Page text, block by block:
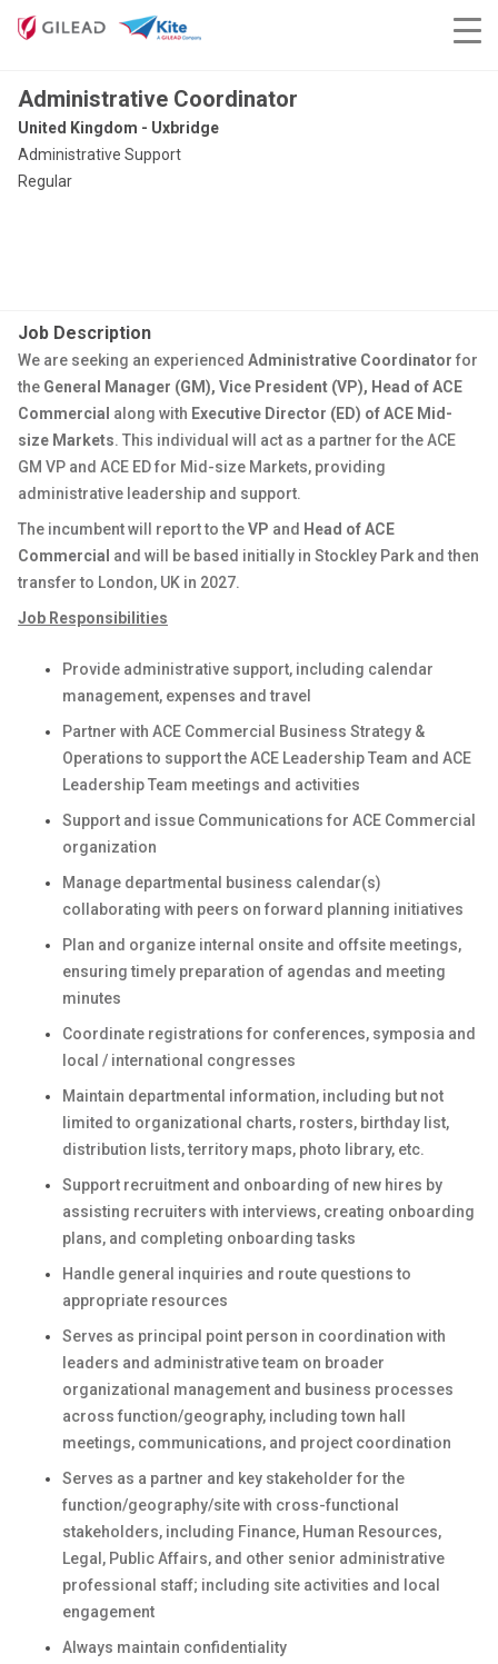
Administrative Coordinator
United Kingdom - Uxbridge
Administrative Support
Regular
Job Description
We are seeking an experienced Administrative Coordinator for
the General Manager (GM), Vice President (VP), Head of ACE
Commercial along with Executive Director (ED) of ACE Mid-
size Markets. This individual will act as a partner for the ACE
GM VP and ACE ED for Mid-size Markets, providing
administrative leadership and support.
The incumbent will report to theVP and Head of ACE
Commercial and will be based initially in Stockley Park and then
transfer to London, UK in 2027.
Job Responsibilities
Provide administrative support, including calendar
management, expenses and travel
Partner with ACE Commercial Business Strategy &
Operations to support the ACE Leadership Team and ACE
Leadership Team meetings and activities
Support and issue Communications for ACE Commercial
organization
Manage departmental business calendar(s)
collaborating with peers on forward planning initiatives
Plan and organize internal onsite and offsite meetings,
ensuring timely preparation of agendas and meeting
minutes
Coordinate registrations for conferences, symposia and
local / international congresses
Maintain departmental information, including but not
limited to organizational charts, rosters, birthday list,
distribution lists, territory maps, photo library, etc.
Support recruitment and onboarding of new hires by
assisting recruiters with interviews, creating onboarding
plans, and completing onboarding tasks
Handle general inquiries and route questions to
appropriate resources
Serves as principal point person in coordination with
leaders and administrative team on broader
organizational management and business processes
across function/geography, including town hall
meetings, communications, and project coordination
Serves as a partner and key stakeholder for the
function/geography/site with cross-functional
stakeholders, including Finance, Human Resources,
Legal, Public Affairs, and other senior administrative
professional staff; including site activities and local
engagement
Always maintain confidentiality